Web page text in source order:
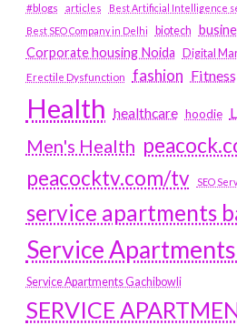
#blogs articles
Best Artificial Intelligence
Best SEO Company in Delhi
biotech
Corporate housing Noida
Digital
Erectile Dysfunction fashion Fitness
Health healthcare hoodie
Men's Health
peacocktv.com/tv
SEO
service apartments
Service
Service Apartments Gachibowli
SERVICE